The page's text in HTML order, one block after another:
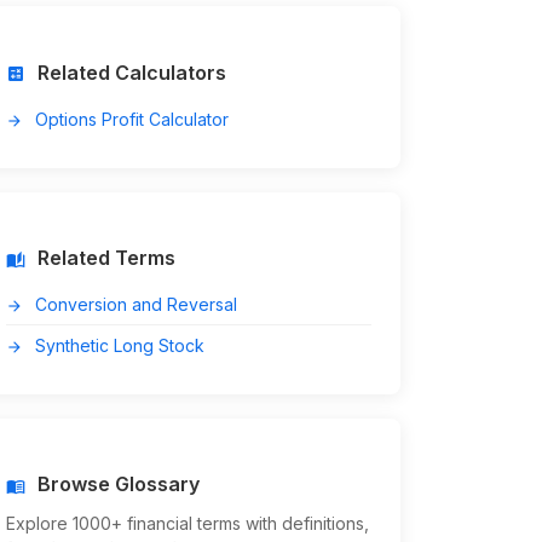
calculate Related Calculators
arrow_forward Options Profit Calculator
auto_stories Related Terms
arrow_forward Conversion and Reversal
arrow_forward Synthetic Long Stock
menu_book Browse Glossary
Explore 1000+ financial terms with definitions,